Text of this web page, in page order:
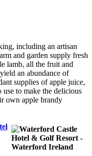
including an artisan
and garden supply fresh
lamb, all the fruit and
an abundance of
supplies of apple juice,
use to make the delicious
own apple brandy